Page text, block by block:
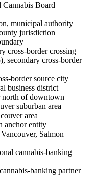
Cannabis Board
municipal authority
jurisdiction
cross-border crossing
secondary cross-border
border source city
business district
of downtown
suburban area
area
anchor entity
Salmon
cannabis-banking
banking partner